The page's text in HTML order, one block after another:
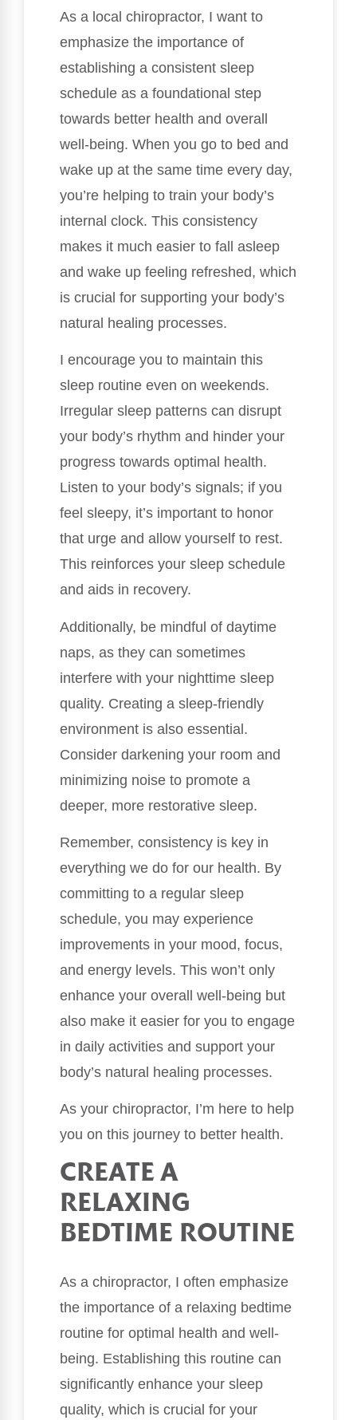
As a local chiropractor, I want to
emphasize the importance of
establishing a consistent sleep
schedule as a foundational step
towards better health and overall
well-being. When you go to bed and
wake up at the same time every day,
you’re helping to train your body’s
internal clock. This consistency
makes it much easier to fall asleep
and wake up feeling refreshed, which
is crucial for supporting your body’s
natural healing processes.
I encourage you to maintain this
sleep routine even on weekends.
Irregular sleep patterns can disrupt
your body’s rhythm and hinder your
progress towards optimal health.
Listen to your body’s signals; if you
feel sleepy, it’s important to honor
that urge and allow yourself to rest.
This reinforces your sleep schedule
and aids in recovery.
Additionally, be mindful of daytime
naps, as they can sometimes
interfere with your nighttime sleep
quality. Creating a sleep-friendly
environment is also essential.
Consider darkening your room and
minimizing noise to promote a
deeper, more restorative sleep.
Remember, consistency is key in
everything we do for our health. By
committing to a regular sleep
schedule, you may experience
improvements in your mood, focus,
and energy levels. This won’t only
enhance your overall well-being but
also make it easier for you to engage
in daily activities and support your
body’s natural healing processes.
As your chiropractor, I’m here to help
you on this journey to better health.
CREATE A
RELAXING
BEDTIME ROUTINE
As a chiropractor, I often emphasize
the importance of a relaxing bedtime
routine for optimal health and well-
being. Establishing this routine can
significantly enhance your sleep
quality, which is crucial for your